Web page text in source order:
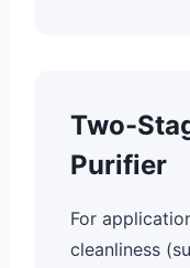
Two-
Purifier
For
cleanliness